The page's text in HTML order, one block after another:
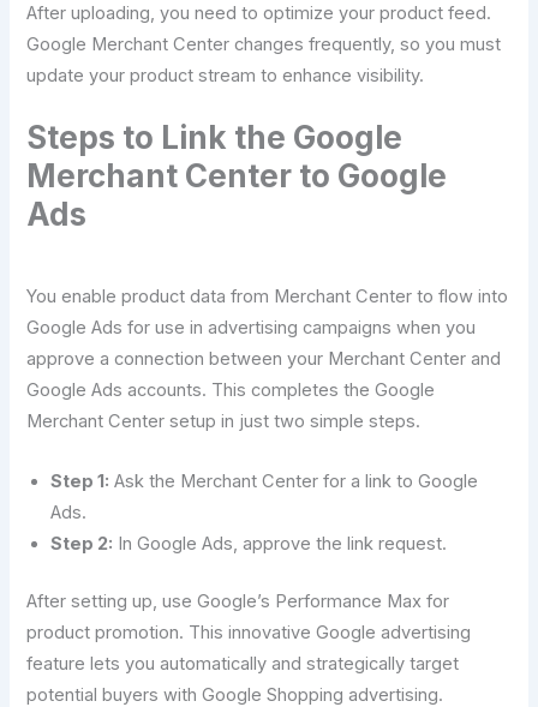
After uploading, you need to optimize your product feed.
Google Merchant Center changes frequently, so you must
update your product stream to enhance visibility.
Steps to Link the Google
Merchant Center to Google
Ads
You enable product data from Merchant Center to flow into
Google Ads for use in advertising campaigns when you
approve a connection between your Merchant Center and
Google Ads accounts. This completes the Google
Merchant Center setup in just two simple steps.
Step 1: Ask the Merchant Center for a link to Google
Ads.
Step 2: In Google Ads, approve the link request.
After setting up, use Google’s Performance Max for
product promotion. This innovative Google advertising
feature lets you automatically and strategically target
potential buyers with Google Shopping advertising.